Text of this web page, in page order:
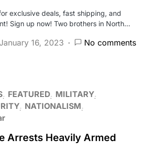
exclusive deals, fast shipping, and
Sign up now! Two brothers in North…
16, 2023 No comments
FEATURED MILITARY
NATIONALISM
Arrests Heavily Armed